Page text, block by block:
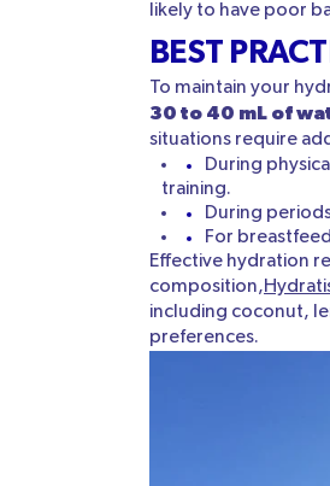
likely to have poor
BEST
To maintain your
30 to 40 mL of
situations require
During
training.
During
For
Effective hydration
composition,
including coconut,
preferences.